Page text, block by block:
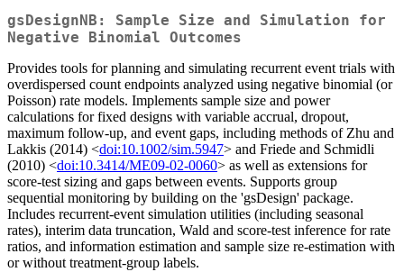
gsDesignNB: Sample Size and Simulation for
Negative Binomial Outcomes
Provides tools for planning and simulating recurrent event trials with
overdispersed count endpoints analyzed using negative binomial (or
Poisson) rate models. Implements sample size and power
calculations for fixed designs with variable accrual, dropout,
maximum follow-up, and event gaps, including methods of Zhu and
Lakkis (2014) <doi:10.1002/sim.5947> and Friede and Schmidli
(2010) <doi:10.3414/ME09-02-0060> as well as extensions for
score-test sizing and gaps between events. Supports group
sequential monitoring by building on the 'gsDesign' package.
Includes recurrent-event simulation utilities (including seasonal
rates), interim data truncation, Wald and score-test inference for rate
ratios, and information estimation and sample size re-estimation with
or without treatment-group labels.